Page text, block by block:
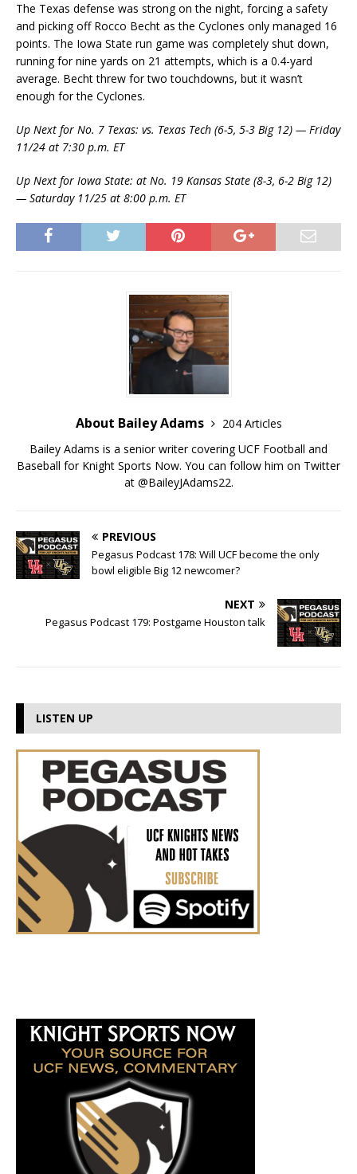
The Texas defense was strong on the night, forcing a safety
and picking off Rocco Becht as the Cyclones only managed 16
points. The Iowa State run game was completely shut down,
running for nine yards on 21 attempts, which is a 0.4-yard
average. Becht threw for two touchdowns, but it wasn’t
enough for the Cyclones.
Up Next for No. 7 Texas: vs. Texas Tech (6-5, 5-3 Big 12) — Friday
11/24 at 7:30 p.m. ET
Up Next for Iowa State: at No. 19 Kansas State (8-3, 6-2 Big 12)
— Saturday 11/25 at 8:00 p.m. ET
About Bailey Adams
204 Articles
Bailey Adams is a senior writer covering UCF Football and
Baseball for Knight Sports Now. You can follow him on Twitter
at @BaileyJAdams22.
PREVIOUS
Pegasus Podcast 178: Will UCF become the only
bowl eligible Big 12 newcomer?
NEXT
Pegasus Podcast 179: Postgame Houston talk
LISTEN UP